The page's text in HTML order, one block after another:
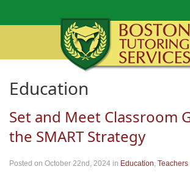
Education
Set and Meet Classroom
the SMART Strategy
Posted on October 22nd, 2024 in Education, Teachers